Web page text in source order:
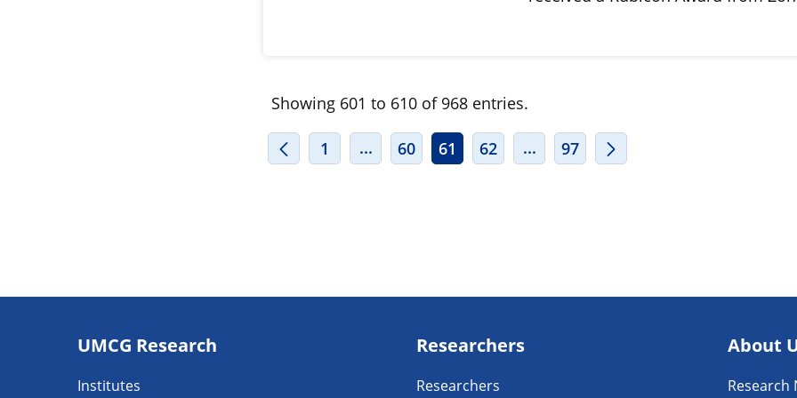
Showing 601 to 610 of 968 entries.
1 ...INTERMEDIATE PAGES USE TAB TO NAVIGATE.
60 61 62 ...INTERMEDIATE PAGES USE TAB TO
97
navigatie
UMCG Research
Institutes
Researchers
Researchers
About
Research